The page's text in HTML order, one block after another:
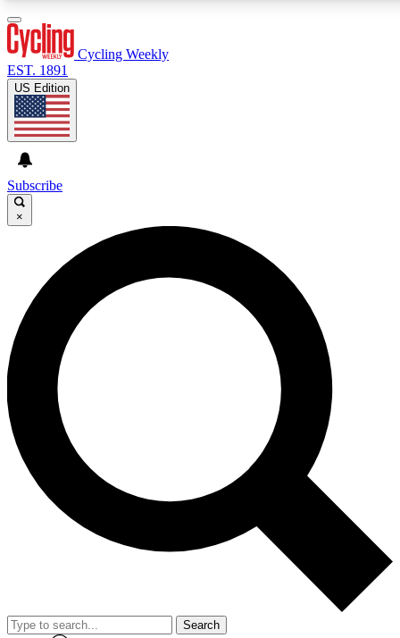
GET CLUB ACCESS QUICK
For the quickest way to join, enter your email below.
We’ll send a confirmation email and sign you up to
Cycling Weekly newsletters with the latest cycling
news, riding advice and features.
Contact me with news and offers from other Future
brands
By submitting your information you agree to the andPrivacy
Policy
and are aged 16 or over.
Cycling Weekly
EST. 1891
US Edition
Subscribe
×
Search